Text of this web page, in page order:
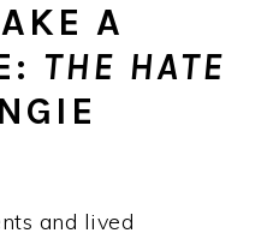
A
THE HATE
and lived